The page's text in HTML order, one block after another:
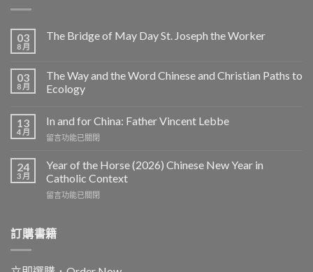
03
8 月
The Bridge of May Day St. Joseph the Worker
03
8 月
The Way and the Word Chinese and Christian Paths to
Ecology
13
4 月
In and for China: Father Vincent Lebbe
在
and
for
China:
Father
中
留言功能已關閉
24
3 月
Year of the Horse (2026) Chinese New Year in
Catholic Context
在
the
Horse
Chinese
留言功能已關閉
訂購書籍